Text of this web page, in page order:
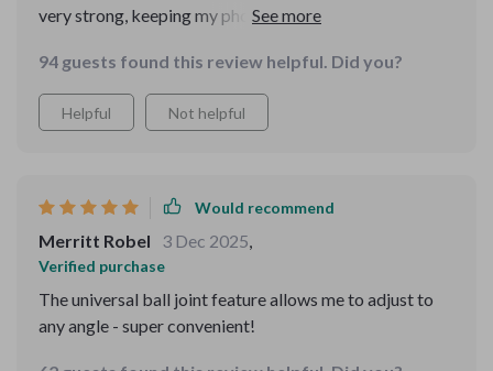
very strong, keeping my phone securely in place no
great feature, allowing me to easily adjust my phone to
the perfect angle. installation was quick and easy, and it
fits perfectly in my car's air vent and on the dashboard.
so much easier and safer. i’m very happy with this
looking for a reliable and stylish phone holder for their
car.
94 guests found this review helpful. Did you?
Helpful Not helpful
Would recommend
Merritt Robel 3 Dec 2025
Verified purchase
The universal ball joint feature allows me to adjust to
any angle - super convenient!